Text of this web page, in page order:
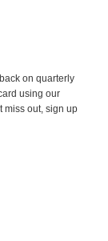
on quarterly
using our
miss out, sign up